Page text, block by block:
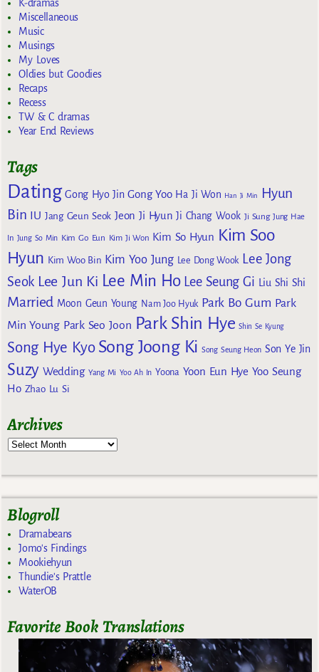
K-dramas
Miscellaneous
Music
Musings
My Loves
Oldies but Goodies
Recaps
Recess
TW & C dramas
Year End Reviews
Tags
Dating Gong Hyo Jin Gong Yoo Ha Ji Won Han Ji Min
Hyun
Bin
IU Jang Geun Seok Jeon Ji Hyun Ji Chang Wook Ji Sung Jung Hae
In Jung So Min Kim Go Eun Kim Ji Won Kim So Hyun Kim Soo
Hyun Kim Woo Bin Kim Yoo Jung Lee Dong Wook Lee Jong
Seok Lee Jun Ki Lee Min Ho Lee Seung Gi Liu Shi Shi
Married Moon Geun Young Nam Joo Hyuk Park Bo Gum Park
Min Young Park Seo Joon Park Shin Hye Shin Se Kyung
Song Hye Kyo Song Joong Ki Song Seung Heon Son Ye Jin
Suzy Wedding Yang Mi Yoo Ah In Yoona Yoon Eun Hye Yoo Seung
Ho Zhao Lu Si
Archives
Blogroll
Dramabeans
Jomo's Findings
Mookiehyun
Thundie's Prattle
WaterOB
Favorite Book Translations